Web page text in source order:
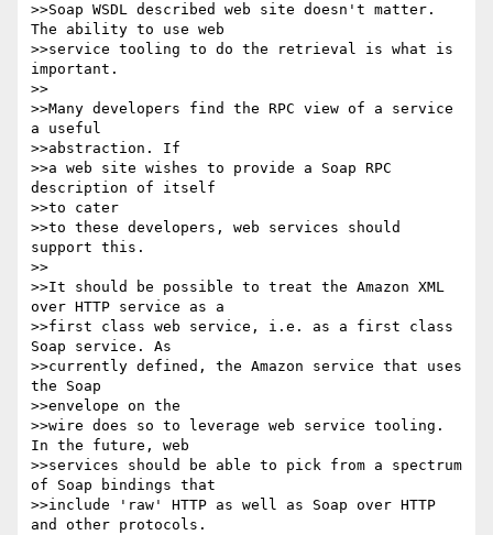
>>Soap WSDL described web site doesn't matter.
The ability to use web
>>service tooling to do the retrieval is what is
important.
>>
>>Many developers find the RPC view of a service
a useful
>>abstraction. If
>>a web site wishes to provide a Soap RPC
description of itself
>>to cater
>>to these developers, web services should
support this.
>>
>>It should be possible to treat the Amazon XML
over HTTP service as a
>>first class web service, i.e. as a first class
Soap service. As
>>currently defined, the Amazon service that uses
the Soap
>>envelope on the
>>wire does so to leverage web service tooling.
In the future, web
>>services should be able to pick from a spectrum
of Soap bindings that
>>include 'raw' HTTP as well as Soap over HTTP
and other protocols.